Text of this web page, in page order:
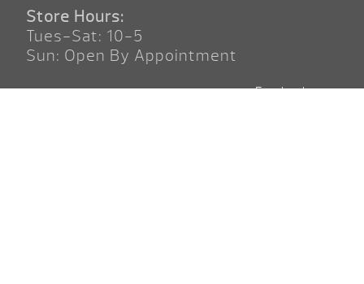
Store Hours:
Tues-Sat: 10-5
Sun: Open By Appointment
Facebook